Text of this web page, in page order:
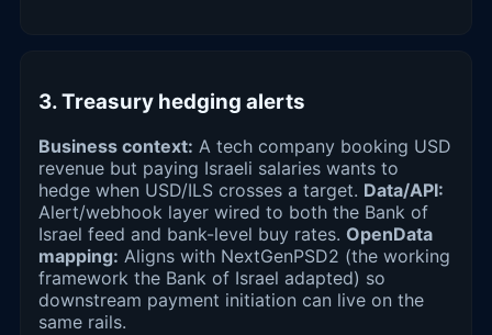
3. Treasury hedging alerts
Business context: A tech company booking USD
revenue but paying Israeli salaries wants to
hedge when USD/ILS crosses a target. Data/API:
Alert/webhook layer wired to both the Bank of
Israel feed and bank-level buy rates. OpenData
mapping: Aligns with NextGenPSD2 (the working
framework the Bank of Israel adapted) so
downstream payment initiation can live on the
same rails.